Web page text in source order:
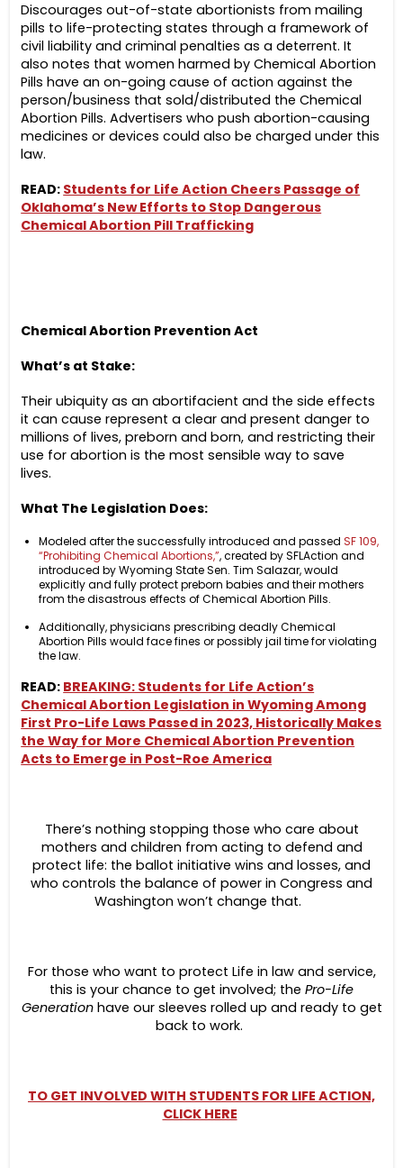
Discourages out-of-state abortionists from mailing
pills to life-protecting states through a framework of
civil liability and criminal penalties as a deterrent. It
also notes that women harmed by Chemical Abortion
Pills have an on-going cause of action against the
person/business that sold/distributed the Chemical
Abortion Pills. Advertisers who push abortion-causing
medicines or devices could also be charged under this
law.
READ: Students for Life Action Cheers Passage of
Oklahoma’s New Efforts to Stop Dangerous
Chemical Abortion Pill Trafficking
Chemical Abortion Prevention Act
What’s at Stake:
Their ubiquity as an abortifacient and the side effects
it can cause represent a clear and present danger to
millions of lives, preborn and born, and restricting their
use for abortion is the most sensible way to save
lives.
What The Legislation Does:
Modeled after the successfully introduced and passedSF 109,
“Prohibiting Chemical Abortions,”, created by SFLAction and
introduced by Wyoming State Sen. Tim Salazar, would
explicitly and fully protect preborn babies and their mothers
from the disastrous effects of Chemical Abortion Pills.
Additionally, physicians prescribing deadly Chemical
Abortion Pills would face fines or possibly jail time for violating
the law.
READ: BREAKING: Students for Life Action’s
Chemical Abortion Legislation in Wyoming Among
First Pro-Life Laws Passed in 2023, Historically Makes
the Way for More Chemical Abortion Prevention
Acts to Emerge in Post-Roe America
There’s nothing stopping those who care about
mothers and children from acting to defend and
protect life: the ballot initiative wins and losses, and
who controls the balance of power in Congress and
Washington won’t change that.
For those who want to protect Life in law and service,
this is your chance to get involved; the Pro-Life
Generationhave our sleeves rolled up and ready to get
back to work.
TO GET INVOLVED WITH STUDENTS FOR LIFE ACTION,
CLICK HERE